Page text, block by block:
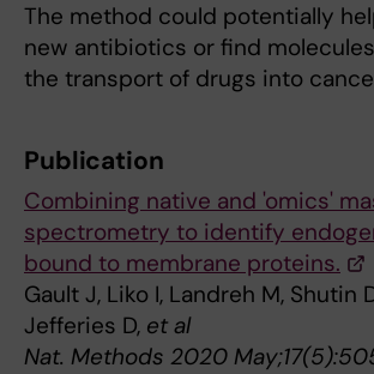
The method could potentially
new antibiotics or find
the transport of drugs into
Publication
Combining native and 'omics'
spectrometry to identify
bound to membrane proteins.
Gault J, Liko I, Landreh M, Shutin
Jefferies D, et al
Nat. Methods 2020